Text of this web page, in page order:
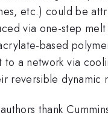
etc.) could be
via one-step
based
to a network via
reversible dynamic
thank